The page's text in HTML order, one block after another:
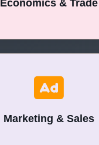
Economics & Trade
Marketing & Sales